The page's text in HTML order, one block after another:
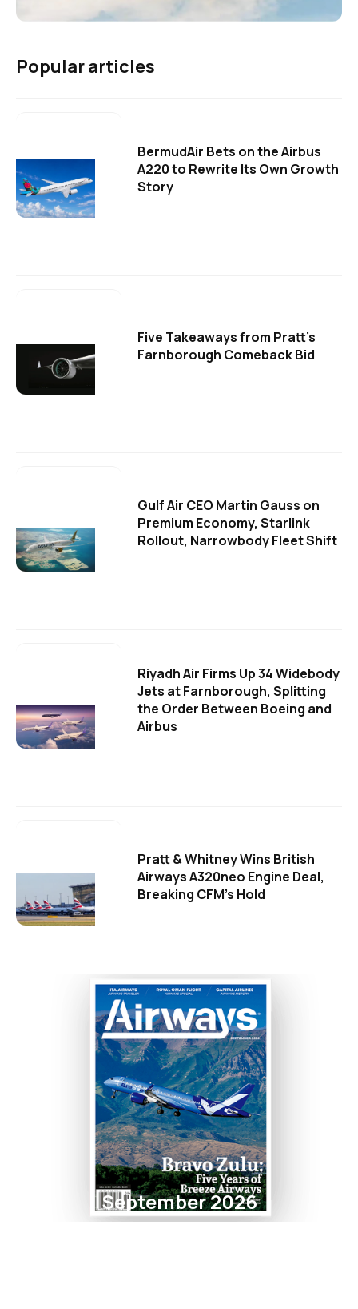
Popular articles
BermudAir Bets on the Airbus
A220 to Rewrite Its Own Growth
Story
Five Takeaways from Pratt's
Farnborough Comeback Bid
Gulf Air CEO Martin Gauss on
Premium Economy, Starlink
Rollout, Narrowbody Fleet Shift
Riyadh Air Firms Up 34 Widebody
Jets at Farnborough, Splitting
the Order Between Boeing and
Airbus
Pratt & Whitney Wins British
Airways A320neo Engine Deal,
Breaking CFM's Hold
September 2026